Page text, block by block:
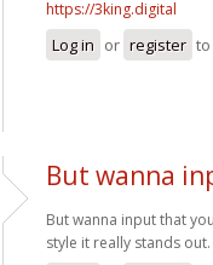
https://3king.digital
Log in or register
But wanna
But wanna input that
style it really stands out.